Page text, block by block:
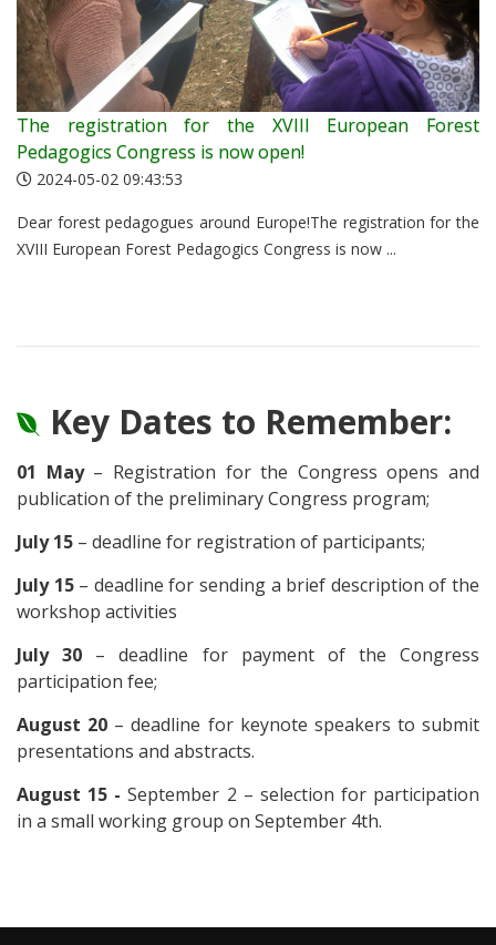
The registration for the XVIII European Forest
Pedagogics Congress is now open!
2024-05-02 09:43:53
Dear forest pedagogues around Europe!The registration for the
XVIII European Forest Pedagogics Congress is now ...
Key Dates to Remember:
01 May– Registration for the Congress opens and
publication of the preliminary Congress program;
July 15 – deadline for registration of participants;
July 15– deadline for sending a brief description of the
workshop activities
July 30 – deadline for payment of the Congress
participation fee;
August 20 – deadline for keynote speakers to submit
presentations and abstracts.
August 15 - September 2 – selection for participation
in a small working group on September 4th.